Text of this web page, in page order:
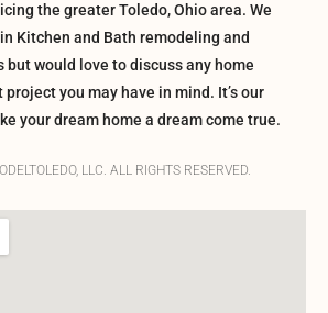
the greater Toledo, Ohio area. We
Kitchen and Bath remodeling and
but would love to discuss any home
you may have in mind. It’s our
your dream home a dream come true.
LLC. ALL RIGHTS RESERVED.